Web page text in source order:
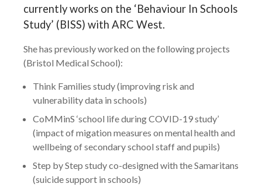
currently works on the ‘Behaviour In Schools
Study’ (BISS) with ARC West.
She has previously worked on the following projects
(Bristol Medical School):
Think Families study (improving risk and
vulnerability data in schools)
CoMMinS ‘school life during COVID-19 study’
(impact of migation measures on mental health and
wellbeing of secondary school staff and pupils)
Step by Step study co-designed with the Samaritans
(suicide support in schools)